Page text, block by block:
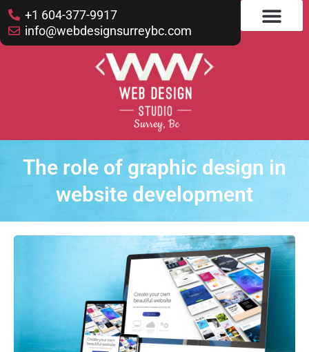
+1 604-377-9917
info@webdesignsurreybc.com
The role of graphic design in
website development